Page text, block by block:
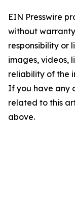
EIN Presswire
without
responsibility or
images, videos,
reliability of the
If you have any
related to this
above.